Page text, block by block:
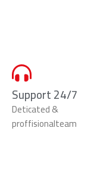
Support 24/7
Deticated &
proffisionalteam